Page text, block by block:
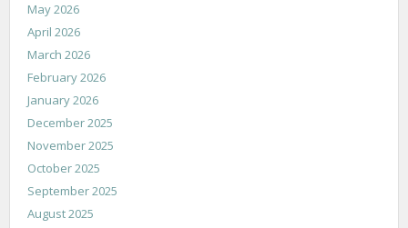
May 2026
April 2026
March 2026
February 2026
January 2026
December 2025
November 2025
October 2025
September 2025
August 2025